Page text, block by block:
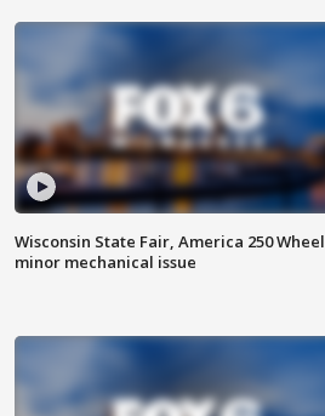
Wisconsin State Fair, America 250 Wheel
minor mechanical issue